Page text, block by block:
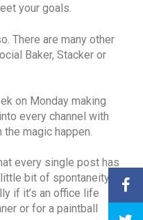
your goals.
There are many other
Baker, Stacker or
on Monday making
every channel with
magic happen.
every single post has
bit of spontaneity is
if it’s an office life
or for a paintball